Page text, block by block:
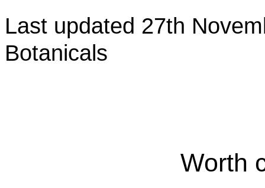
Last updated 27th
Botanicals
Worth